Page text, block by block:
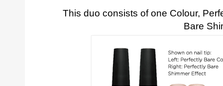
This duo consists of one Colour,
Bare